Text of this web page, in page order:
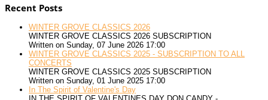
Recent Posts
WINTER GROVE CLASSICS 2026
WINTER GROVE CLASSICS 2026 SUBSCRIPTION
Written on Sunday, 07 June 2026 17:00
WINTER GROVE CLASSICS 2025 - SUBSCRIPTION TO ALL
CONCERTS
WINTER GROVE CLASSICS 2025 SUBSCRIPTION
Written on Sunday, 01 June 2025 17:00
In The Spirit of Valentine's Day